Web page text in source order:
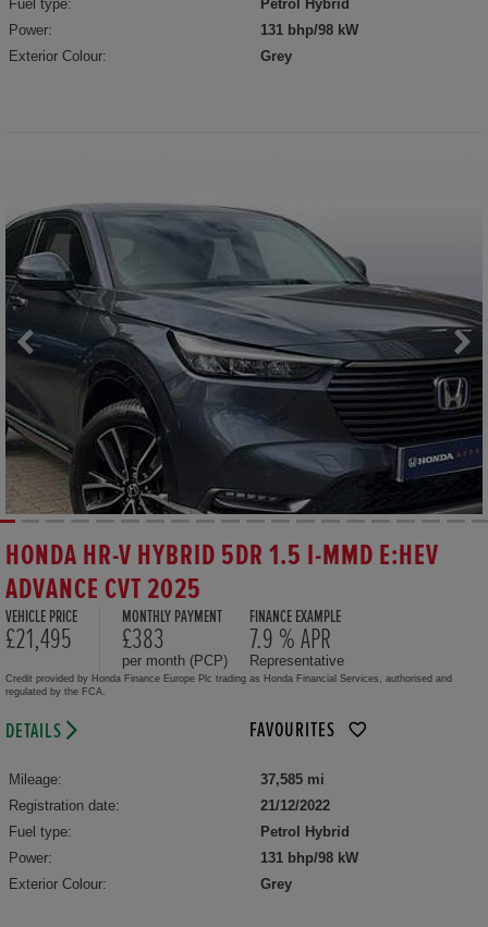
Fuel type:
Petrol Hybrid
Power:
131 bhp/98 kW
Exterior Colour:
Grey
HONDA HR-V HYBRID 5DR 1.5 I-MMD E:HEV
ADVANCE CVT 2025
VEHICLE PRICE
£21,495
MONTHLY PAYMENT
£383
per month (PCP)
FINANCE EXAMPLE
7.9 % APR
Representative
Credit provided by Honda Finance Europe Plc trading as Honda Financial Services, authorised and
regulated by the FCA.
DETAILS FAVOURITES
Mileage:
37,585 mi
Registration date:
21/12/2022
Fuel type:
Petrol Hybrid
Power:
131 bhp/98 kW
Exterior Colour:
Grey